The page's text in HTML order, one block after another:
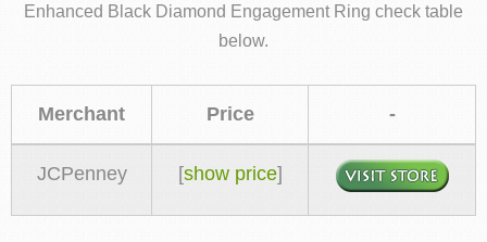
Enhanced Black Diamond Engagement Ring check table
below.
Merchant Price -
JCPenney [show price]